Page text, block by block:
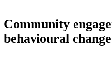
Community
behavioural change